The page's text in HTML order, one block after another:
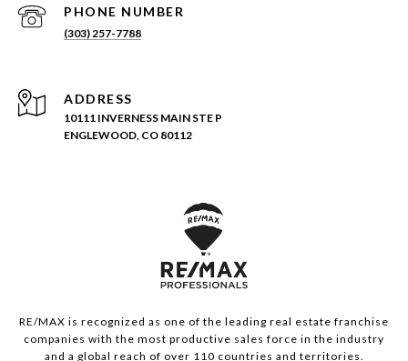
PHONE NUMBER
(303) 257-7788
ADDRESS
10111 INVERNESS MAIN STE P
ENGLEWOOD, CO 80112
RE/MAX is recognized as one of the leading real estate franchise
companies with the most productive sales force in the industry
and a global reach of over 110 countries and territories.